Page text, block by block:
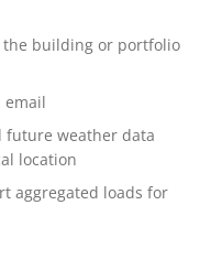
the building or portfolio
email
future weather data
location
aggregated loads for